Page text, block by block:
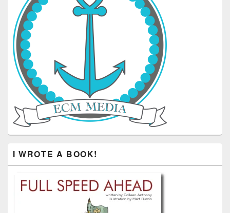
I WROTE A BOOK!